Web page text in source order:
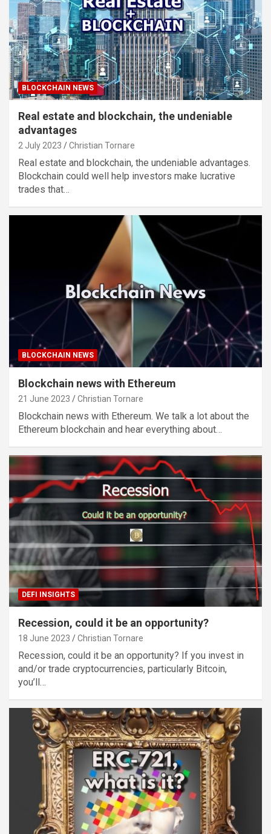
BLOCKCHAIN NEWS
Real estate and blockchain, the undeniable
advantages
2 July 2023 Christian Tornare
Real estate and blockchain, the undeniable advantages.
Blockchain could well help investors make lucrative
trades that…
BLOCKCHAIN NEWS
Blockchain news with Ethereum
21 June 2023 Christian Tornare
Blockchain news with Ethereum. We talk a lot about the
Ethereum blockchain and hear everything about…
DEFI INSIGHTS
Recession, could it be an opportunity?
18 June 2023 Christian Tornare
Recession, could it be an opportunity? If you invest in
and/or trade cryptocurrencies, particularly Bitcoin,
you’ll…